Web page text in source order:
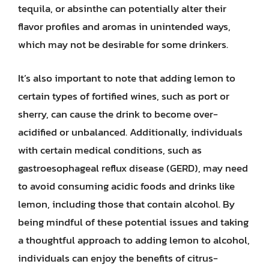
tequila, or absinthe can potentially alter their
flavor profiles and aromas in unintended ways,
which may not be desirable for some drinkers.
It’s also important to note that adding lemon to
certain types of fortified wines, such as port or
sherry, can cause the drink to become over-
acidified or unbalanced. Additionally, individuals
with certain medical conditions, such as
gastroesophageal reflux disease (GERD), may need
to avoid consuming acidic foods and drinks like
lemon, including those that contain alcohol. By
being mindful of these potential issues and taking
a thoughtful approach to adding lemon to alcohol,
individuals can enjoy the benefits of citrus-